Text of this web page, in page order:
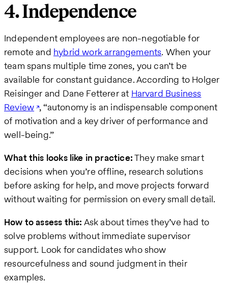
4. Independence
Independent employees are non-negotiable for
remote and hybrid work arrangements. When your
team spans multiple time zones, you can’t be
available for constant guidance. According to Holger
Reisinger and Dane Fetterer at Harvard Business
Review , “autonomy is an indispensable component
of motivation and a key driver of performance and
well-being.”
What this looks like in practice:They make smart
decisions when you’re offline, research solutions
before asking for help, and move projects forward
without waiting for permission on every small detail.
How to assess this: Ask about times they’ve had to
solve problems without immediate supervisor
support. Look for candidates who show
resourcefulness and sound judgment in their
examples.